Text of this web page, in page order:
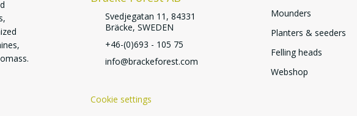
Svedjegatan 11, 84331
Bräcke, SWEDEN
+46-(0)693 - 105 75
info@brackeforest.com
Cookie settings
Mounders
Planters & seeders
Felling heads
Webshop